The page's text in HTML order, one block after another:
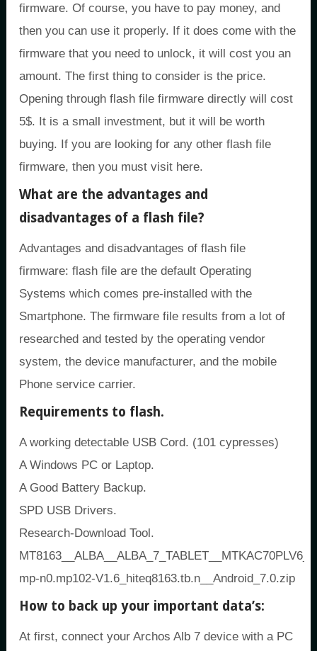
firmware. Of course, you have to pay money, and
then you can use it properly. If it does come with the
firmware that you need to unlock, it will cost you an
amount. The first thing to consider is the price.
Opening through flash file firmware directly will cost
5$. It is a small investment, but it will be worth
buying. If you are looking for any other flash file
firmware, then you must visit here.
What are the advantages and
disadvantages of a flash file?
Advantages and disadvantages of flash file
firmware: flash file are the default Operating
Systems which comes pre-installed with the
Smartphone. The firmware file results from a lot of
researched and tested by the operating vendor
system, the device manufacturer, and the mobile
Phone service carrier.
Requirements to flash.
A working detectable USB Cord. (101 cypresses)
A Windows PC or Laptop.
A Good Battery Backup.
SPD USB Drivers.
Research-Download Tool.
mp-n0.mp102-V1.6_hiteq8163.tb.n__Android_7.0.zip
How to back up your important data’s:
At first, connect your Archos Alb 7 device with a PC